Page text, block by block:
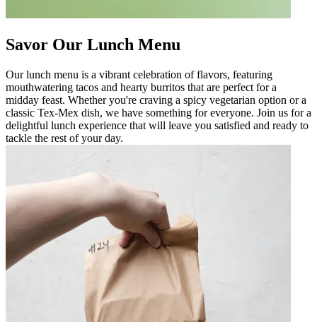
Savor Our Lunch Menu
Our lunch menu is a vibrant celebration of flavors, featuring
mouthwatering tacos and hearty burritos that are perfect for a
midday feast. Whether you're craving a spicy vegetarian option or a
classic Tex-Mex dish, we have something for everyone. Join us for a
delightful lunch experience that will leave you satisfied and ready to
tackle the rest of your day.